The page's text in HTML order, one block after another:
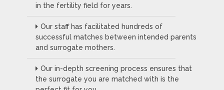
in the fertility field for years.
Our staff has facilitated hundreds of
successful matches between intended parents
and surrogate mothers.
Our in-depth screening process ensures that
the surrogate you are matched with is the